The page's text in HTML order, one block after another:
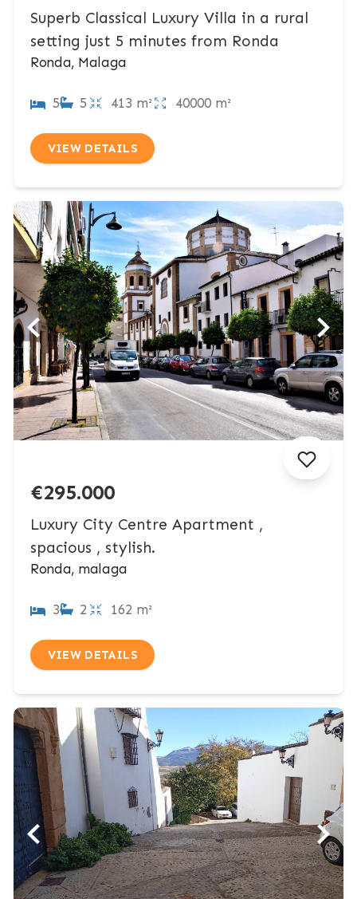
Superb Classical Luxury Villa in a rural
setting just 5 minutes from Ronda
Ronda, Malaga
5 5 413 m² 40000 m²
VIEW DETAILS
€295.000
Luxury City Centre Apartment ,
spacious , stylish.
Ronda, malaga
3 2 162 m²
VIEW DETAILS